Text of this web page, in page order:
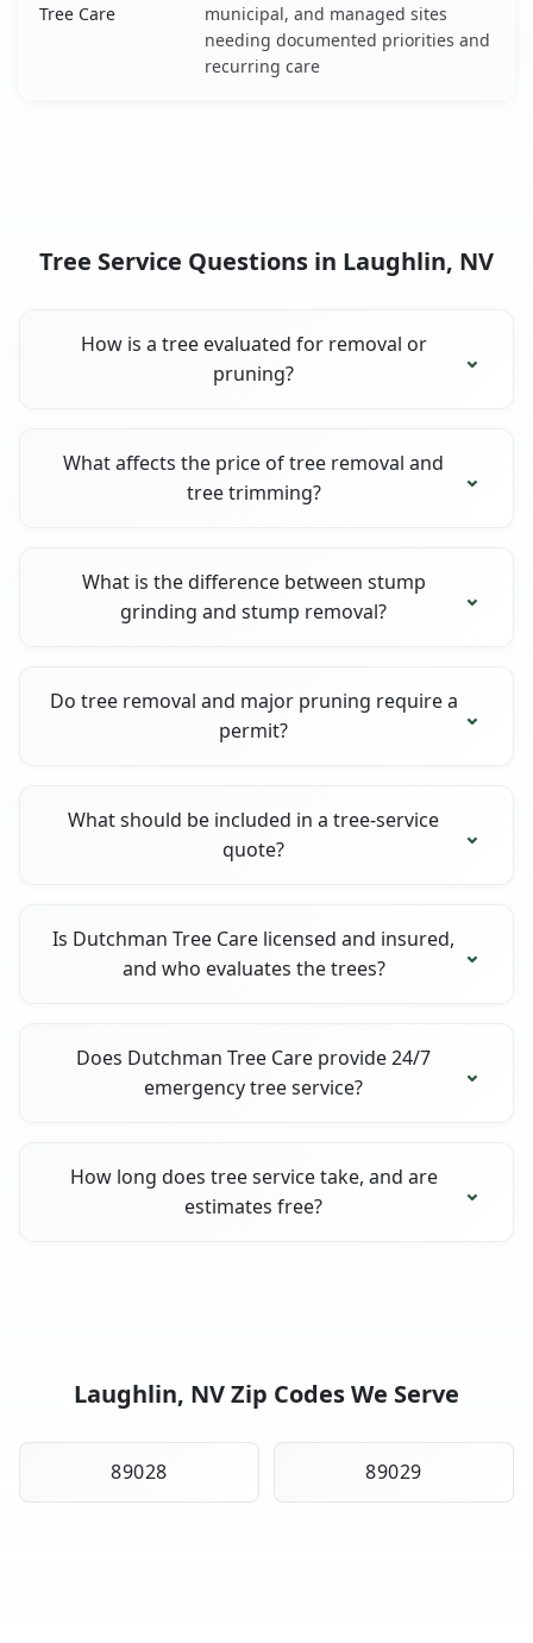
Tree Care
municipal, and managed sites
needing documented priorities and
recurring care
Tree Service Questions in Laughlin, NV
How is a tree evaluated for removal or
pruning?
What affects the price of tree removal and
tree trimming?
What is the difference between stump
grinding and stump removal?
Do tree removal and major pruning require a
permit?
What should be included in a tree-service
quote?
Is Dutchman Tree Care licensed and insured,
and who evaluates the trees?
Does Dutchman Tree Care provide 24/7
emergency tree service?
How long does tree service take, and are
estimates free?
Laughlin, NV Zip Codes We Serve
89028 89029